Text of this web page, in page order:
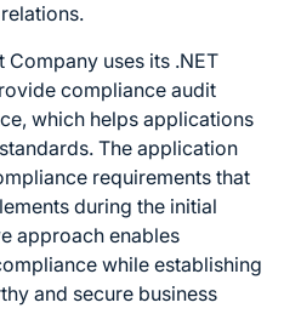
uses its .NET
compliance audit
which helps applications
The application
requirements that
during the initial
approach enables
while establishing
and secure business